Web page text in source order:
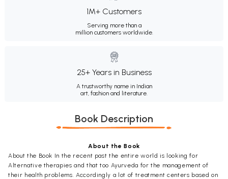
1M+ Customers
Serving more than a
million customers worldwide.
25+ Years in Business
A trustworthy name in Indian
art, fashion and literature.
Book Description
About the Book
About the Book In the recent past the entire world is looking for
Alternative therapies and that too Ayurveda for the management of
their health problems. Accordingly a lot of treatment centers based on